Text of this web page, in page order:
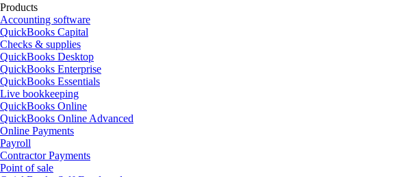
Products
Accounting software
QuickBooks Capital
Checks & supplies
QuickBooks Desktop
QuickBooks Enterprise
QuickBooks Essentials
Live bookkeeping
QuickBooks Online
QuickBooks Online Advanced
Online Payments
Payroll
Contractor Payments
Point of sale